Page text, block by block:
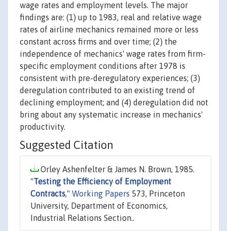
wage rates and employment levels. The major
findings are: (1) up to 1983, real and relative wage
rates of airline mechanics remained more or less
constant across firms and over time; (2) the
independence of mechanics' wage rates from firm-
specific employment conditions after 1978 is
consistent with pre-deregulatory experiences; (3)
deregulation contributed to an existing trend of
declining employment; and (4) deregulation did not
bring about any systematic increase in mechanics'
productivity.
Suggested Citation
Orley Ashenfelter & James N. Brown, 1985.
"Testing the Efficiency of Employment
Contracts," Working Papers 573, Princeton
University, Department of Economics,
Industrial Relations Section..